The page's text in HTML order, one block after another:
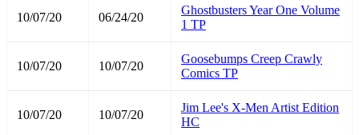
10/07/20 06/24/20
Ghostbusters Year One Volume
1 TP
10/07/20 10/07/20
Goosebumps Creep Crawly
Comics TP
10/07/20 10/07/20
Jim Lee's X-Men Artist Edition
HC